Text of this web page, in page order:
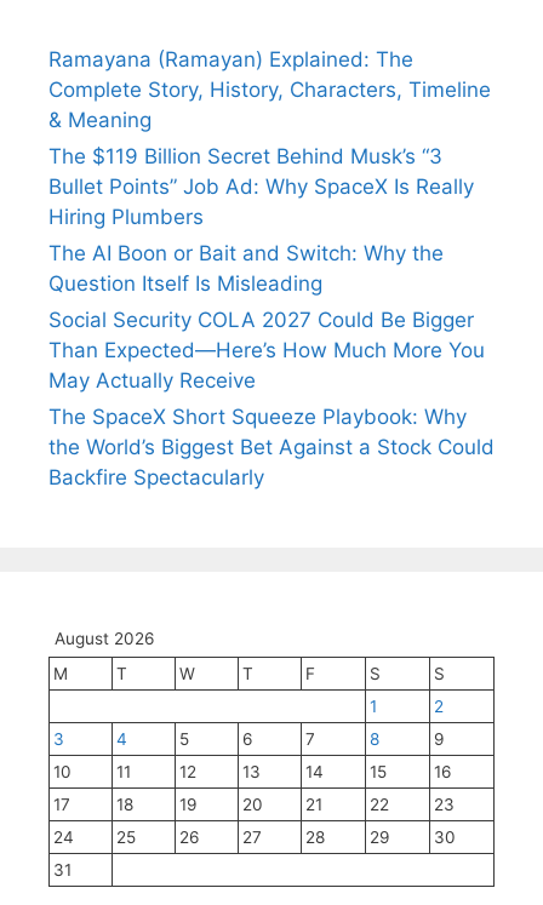
Ramayana (Ramayan) Explained: The
Complete Story, History, Characters, Timeline
& Meaning
The $119 Billion Secret Behind Musk’s “3
Bullet Points” Job Ad: Why SpaceX Is Really
Hiring Plumbers
The AI Boon or Bait and Switch: Why the
Question Itself Is Misleading
Social Security COLA 2027 Could Be Bigger
Than Expected—Here’s How Much More You
May Actually Receive
The SpaceX Short Squeeze Playbook: Why
the World’s Biggest Bet Against a Stock Could
Backfire Spectacularly
August 2026
M
T W T F S
S
1
2
3
4 5 6 7 8
9
10
11 12 13 14 15
16
17
18 19 20 21 22
23
24
25 26 27 28 29
30
31